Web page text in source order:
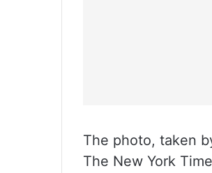
The photo, taken
The New York